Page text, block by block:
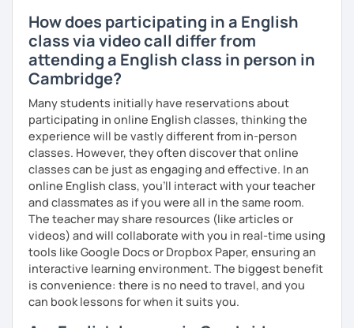
How does participating in a English
class via video call differ from
attending a English class in person in
Cambridge?
Many students initially have reservations about
participating in online English classes, thinking the
experience will be vastly different from in-person
classes. However, they often discover that online
classes can be just as engaging and effective. In an
online English class, you’ll interact with your teacher
and classmates as if you were all in the same room.
The teacher may share resources (like articles or
videos) and will collaborate with you in real-time using
tools like Google Docs or Dropbox Paper, ensuring an
interactive learning environment. The biggest benefit
is convenience: there is no need to travel, and you
can book lessons for when it suits you.